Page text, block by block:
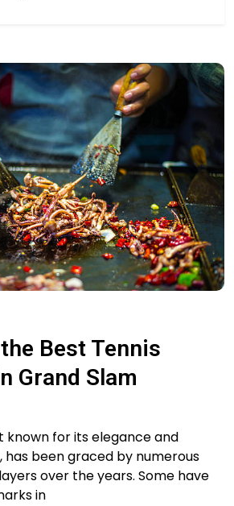
Best Tennis
Grand Slam
known for its elegance and
has been graced by numerous
over the years. Some have
in